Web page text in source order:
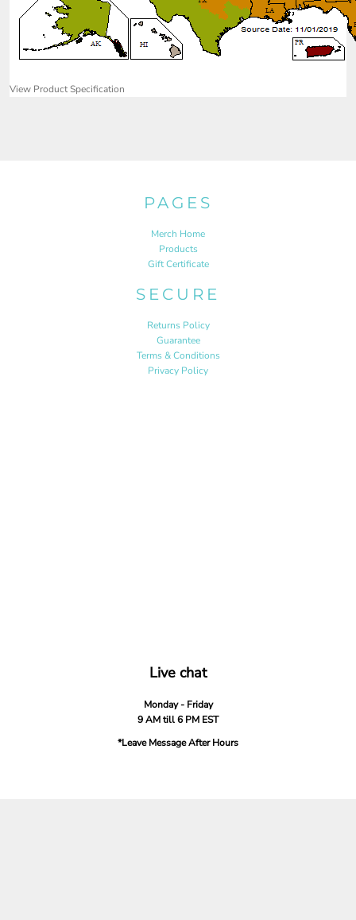
View Product Specification
PAGES
Merch Home
Products
Gift Certificate
SECURE
Returns Policy
Guarantee
Terms & Conditions
Privacy Policy
Live chat
Monday - Friday
9 AM till 6 PM EST
*Leave Message After Hours